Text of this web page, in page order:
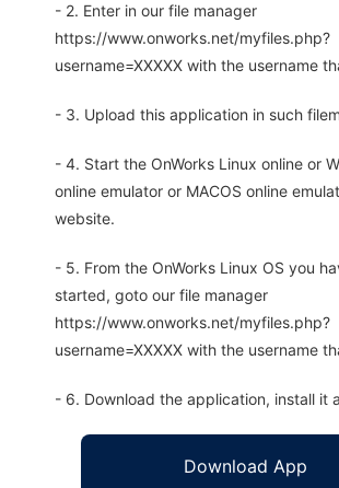
- 2. Enter in our file manager
https://www.onworks.net/myfiles.php?
username=XXXXX with the username
- 3. Upload this application in such
- 4. Start the OnWorks Linux online or
online emulator or MACOS online
website.
- 5. From the OnWorks Linux OS you
started, goto our file manager
https://www.onworks.net/myfiles.php?
username=XXXXX with the username
- 6. Download the application, install it
Download App